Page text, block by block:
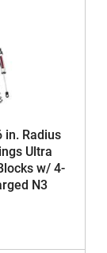
in. Radius
Ultra
w/ 4-
N3